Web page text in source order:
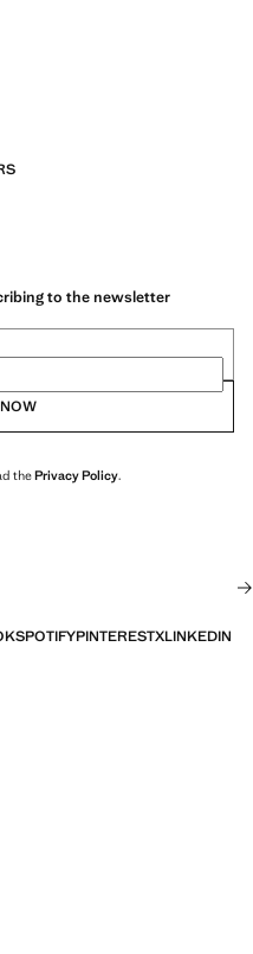
to the newsletter
thePrivacy Policy.
SPOTIFYPINTERESTXLINKEDIN